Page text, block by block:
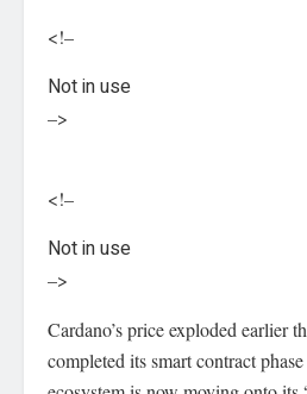
<!–
Not in use
–>
<!–
Not in use
–>
Cardano’s price exploded earlier
completed its smart contract